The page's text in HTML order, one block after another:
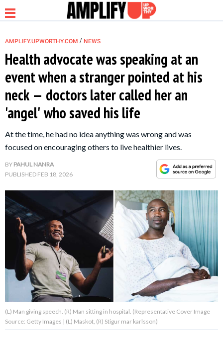
NEWS
RELATIONSHIP
PARENTING &
FAMILY
About Us Contact Us
Privacy Policy
AMPLIFY.UPWORTHY.COM / NEWS
Health advocate was speaking at an
event when a stranger pointed at his
neck — doctors later called her an
'angel' who saved his life
At the time, he had no idea anything was wrong and was
focused on encouraging others to live healthier lives.
BY PAHUL NANRA
PUBLISHED FEB 18, 2026
(L) Man giving speech. (R) Man sitting in hospital. (Representative Cover Image
Source: Getty Images | (L) Maskot, (R) Stigur mar karlsson)